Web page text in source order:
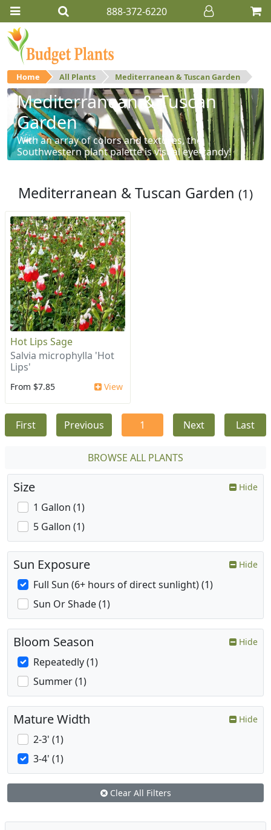
888-372-6220
Home All Plants Mediterranean & Tuscan Garden
Mediterranean & Tuscan
Garden
With an array of colors and textures, the
Southwestern plant palette is visual eye-candy!
Mediterranean & Tuscan Garden (1)
Hot Lips Sage
Salvia microphylla 'Hot
Lips'
From $7.85 View
First Previous 1 Next Last
BROWSE ALL PLANTS
Size Hide
1 Gallon (1)
5 Gallon (1)
Sun Exposure Hide
Full Sun (6+ hours of direct sunlight) (1)
Sun Or Shade (1)
Bloom Season Hide
Repeatedly (1)
Summer (1)
Mature Width Hide
2-3' (1)
3-4' (1)
Clear All Filters